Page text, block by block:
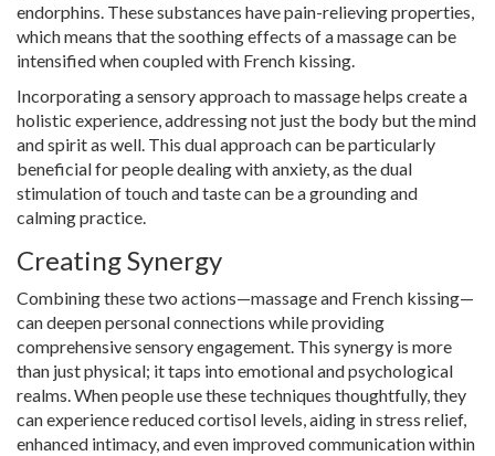
endorphins. These substances have pain-relieving properties,
which means that the soothing effects of a massage can be
intensified when coupled with French kissing.
Incorporating a sensory approach to massage helps create a
holistic experience, addressing not just the body but the mind
and spirit as well. This dual approach can be particularly
beneficial for people dealing with anxiety, as the dual
stimulation of touch and taste can be a grounding and
calming practice.
Creating Synergy
Combining these two actions—massage and French kissing—
can deepen personal connections while providing
comprehensive sensory engagement. This synergy is more
than just physical; it taps into emotional and psychological
realms. When people use these techniques thoughtfully, they
can experience reduced cortisol levels, aiding in stress relief,
enhanced intimacy, and even improved communication within